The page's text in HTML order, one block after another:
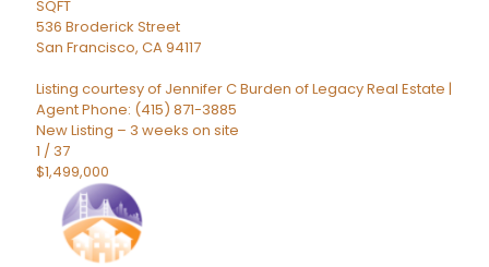
SQFT
536 Broderick Street
San Francisco, CA94117
Listing courtesy of Jennifer C Burden of Legacy Real Estate |
Agent Phone: (415) 871-3885
New Listing – 3 weeks on site
1 / 37
$1,499,000